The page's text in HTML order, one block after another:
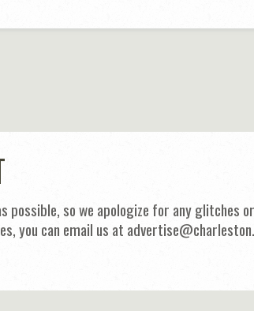
so we apologize for any glitches
you can email us at